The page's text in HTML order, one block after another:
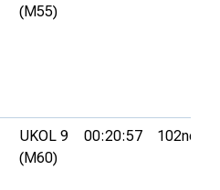
(M55)
UKOL 9
(M60)
00:20:57 102nd